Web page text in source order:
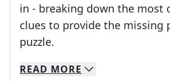
in - breaking down the most
clues to provide the missing
puzzle.
We specialize in solving
Whether you're a daily
READ MORE